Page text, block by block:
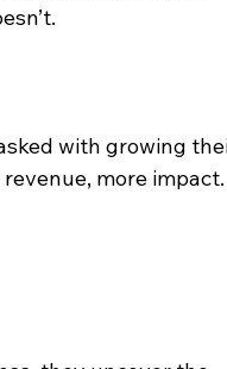
with growing
more impact.